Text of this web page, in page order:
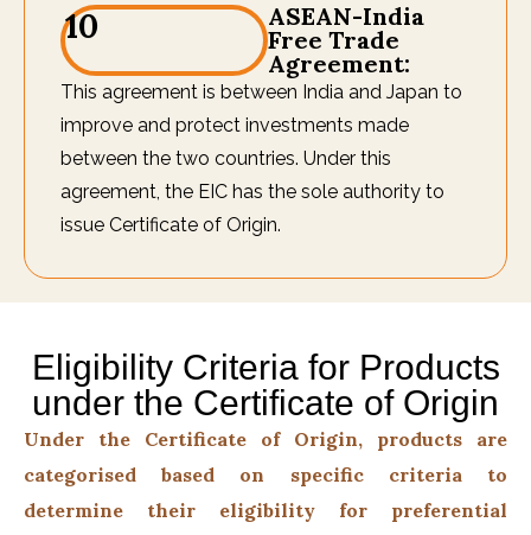
10
ASEAN-India
Free Trade
Agreement:
This agreement is between India and Japan to
improve and protect investments made
between the two countries. Under this
agreement, the EIC has the sole authority to
issue Certificate of Origin.
Eligibility Criteria for Products
under the Certificate of Origin
Under the Certificate of Origin, products are
categorised based on specific criteria to
determine their eligibility for preferential